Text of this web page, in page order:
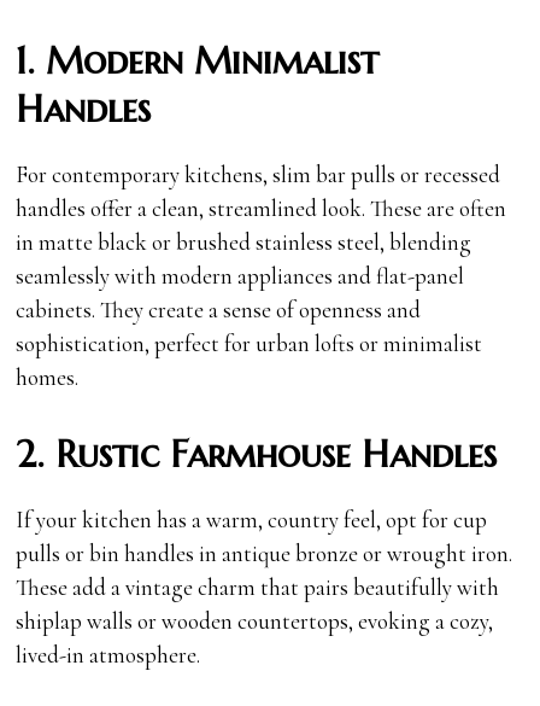
1. Modern Minimalist
Handles
For contemporary kitchens, slim bar pulls or recessed
handles offer a clean, streamlined look. These are often
in matte black or brushed stainless steel, blending
seamlessly with modern appliances and flat-panel
cabinets. They create a sense of openness and
sophistication, perfect for urban lofts or minimalist
homes.
2. Rustic Farmhouse Handles
If your kitchen has a warm, country feel, opt for cup
pulls or bin handles in antique bronze or wrought iron.
These add a vintage charm that pairs beautifully with
shiplap walls or wooden countertops, evoking a cozy,
lived-in atmosphere.